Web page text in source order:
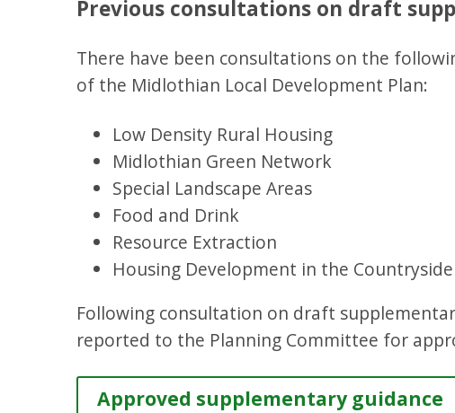
Previous consultations on draft
There have been consultations on the
of the Midlothian Local Development Plan:
Low Density Rural Housing
Midlothian Green Network
Special Landscape Areas
Food and Drink
Resource Extraction
Housing Development in the Countryside
Following consultation on draft
reported to the Planning Committee for
Approved supplementary guidance